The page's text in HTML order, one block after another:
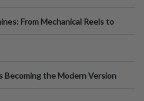
From Mechanical Reels to
Becoming the Modern Version